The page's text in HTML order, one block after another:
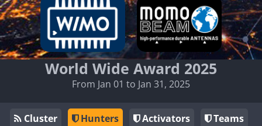
World Wide Award 2025
From Jan 01 to Jan 31, 2025
Cluster Hunters Activators
Teams